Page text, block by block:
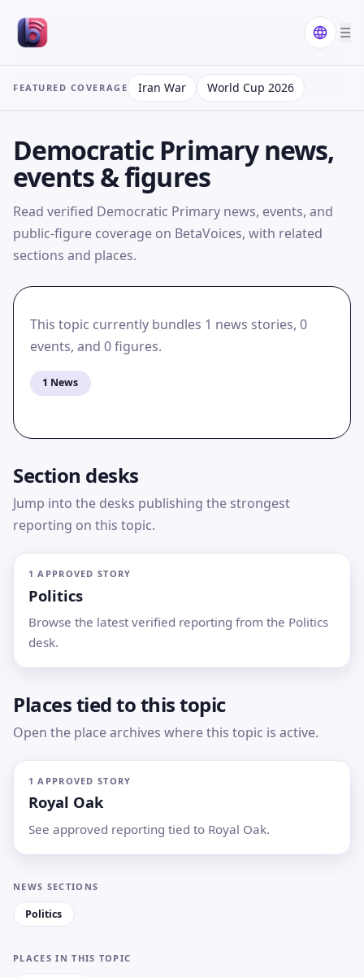
☰
FEATURED COVERAGE Iran War World Cup 2026
Democratic Primary news,
events & figures
Read verified Democratic Primary news, events, and
public-figure coverage on BetaVoices, with related
sections and places.
This topic currently bundles 1 news stories, 0
events, and 0 figures.
1 News
Section desks
Jump into the desks publishing the strongest
reporting on this topic.
1 APPROVED STORY
Politics
Browse the latest verified reporting from the Politics
desk.
Places tied to this topic
Open the place archives where this topic is active.
1 APPROVED STORY
Royal Oak
See approved reporting tied to Royal Oak.
NEWS SECTIONS
Politics
PLACES IN THIS TOPIC